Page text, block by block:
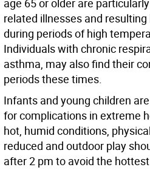
age 65 or older are
related illnesses and
during periods of high
Individuals with chronic
asthma, may also find their
periods these times.
Infants and young children
for complications in extreme
hot, humid conditions,
reduced and outdoor play
after 2 pm to avoid the